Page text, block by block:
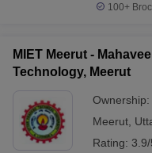
100+
MIET Meerut -
Technology, Meerut
Ownership:
Meerut
Rating: 3.9/